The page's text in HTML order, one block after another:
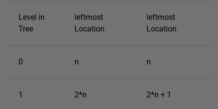
Level in
Tree
leftmost
Location
leftmost
Location
0 n n
1 2*n 2*n + 1